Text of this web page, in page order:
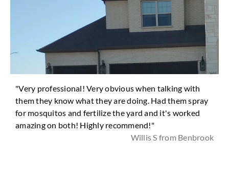
"Very professional! Very obvious when talking with
them they know what they are doing. Had them spray
for mosquitos and fertilize the yard and it's worked
amazing on both! Highly recommend!"
Willis S from Benbrook